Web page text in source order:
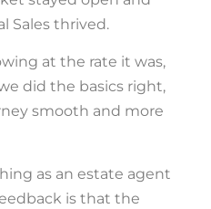
Sales thrived.
at the rate it was,
did the basics right,
smooth and more
as an estate agent
is that the